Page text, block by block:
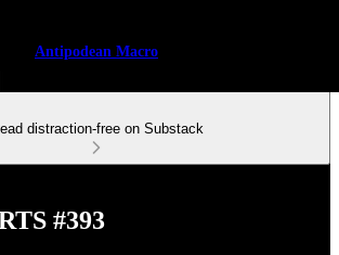
Antipodean Macro
distraction-free on Substack
#393